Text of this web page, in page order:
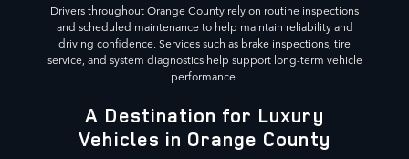
Drivers throughout Orange County rely on routine inspections
and scheduled maintenance to help maintain reliability and
driving confidence. Services such as brake inspections, tire
service, and system diagnostics help support long-term vehicle
performance.
A Destination for Luxury
Vehicles in Orange County